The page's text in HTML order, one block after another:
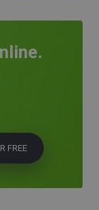
online.
FREE